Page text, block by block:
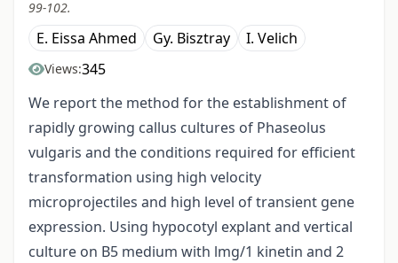
99-102.
E. Eissa Ahmed Gy. Bisztray I. Velich
Views:345
We report the method for the establishment of
rapidly growing callus cultures of Phaseolus
vulgaris and the conditions required for efficient
transformation using high velocity
microprojectiles and high level of transient gene
expression. Using hypocotyl explant and vertical
culture on B5 medium with lmg/1 kinetin and 2